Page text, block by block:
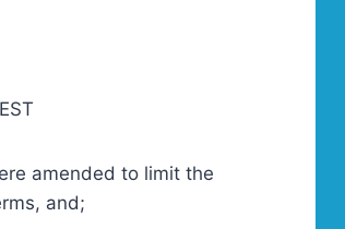
amended to limit the
and;